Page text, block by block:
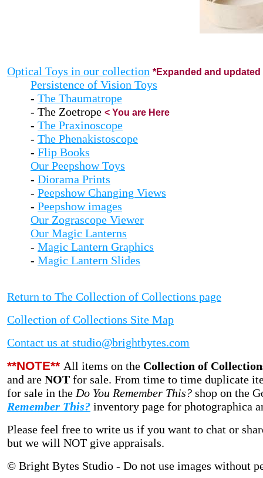
Optical Toys in our collection *Expanded and updated
Persistence of Vision Toys
- The Thaumatrope
- The Zoetrope < You are Here
- The Praxinoscope
- The Phenakistoscope
- Flip Books
Our Peepshow Toys
- Diorama Prints
- Peepshow Changing Views
- Peepshow images
Our Zograscope Viewer
Our Magic Lanterns
- Magic Lantern Graphics
- Magic Lantern Slides
Return to The Collection of Collections page
Collection of Collections Site Map
Contact us at studio@brightbytes.com
**NOTE** All items on the Collection of
and are NOT for sale. From time to time duplicate
for sale in the Do You Remember This? shop on the
Remember This? inventory page for photographica
Please feel free to write us if you want to chat or
but we will NOT give appraisals.
© Bright Bytes Studio - Do not use images without